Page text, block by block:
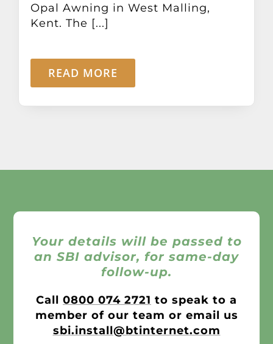
Opal Awning in West Malling,
Kent. The [...]
READ MORE
Your details will be passed to
an SBI advisor, for same-day
follow-up.
Call 0800 074 2721 to speak to a
member of our team or email us
sbi.install@btinternet.com